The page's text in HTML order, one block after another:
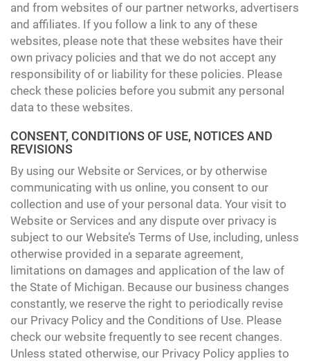
and from websites of our partner networks, advertisers
and affiliates. If you follow a link to any of these
websites, please note that these websites have their
own privacy policies and that we do not accept any
responsibility of or liability for these policies. Please
check these policies before you submit any personal
data to these websites.
CONSENT, CONDITIONS OF USE, NOTICES AND
REVISIONS
By using our Website or Services, or by otherwise
communicating with us online, you consent to our
collection and use of your personal data. Your visit to
Website or Services and any dispute over privacy is
subject to our Website’s Terms of Use, including, unless
otherwise provided in a separate agreement,
limitations on damages and application of the law of
the State of Michigan. Because our business changes
constantly, we reserve the right to periodically revise
our Privacy Policy and the Conditions of Use. Please
check our website frequently to see recent changes.
Unless stated otherwise, our Privacy Policy applies to